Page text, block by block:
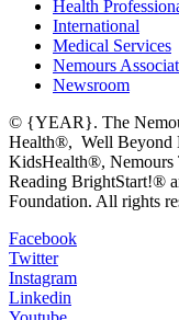
Health
International
Medical Services
Nemours
Newsroom
© {YEAR}. The
Health®, Well Beyond
KidsHealth®, Nemours
Reading BrightStart!®
Foundation. All rights
Facebook
Twitter
Instagram
Linkedin